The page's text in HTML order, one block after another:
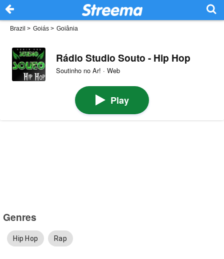
Brazil > Goiás > Goiânia
Rádio Studio Souto - Hip Hop
Soutinho no Ar! · Web
Play
Genres
Hip Hop Rap